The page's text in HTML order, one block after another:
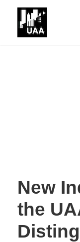
New
the